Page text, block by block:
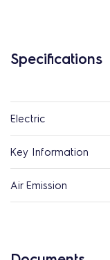
Specifications
Electric
Key Information
Air Emission